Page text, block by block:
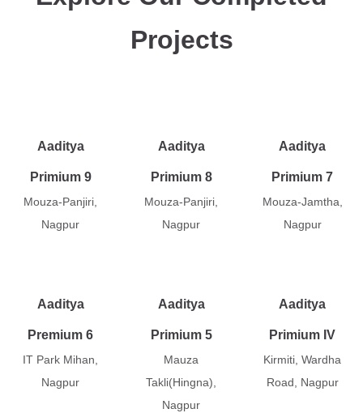
Projects
Aaditya
Primium 9
Mouza-Panjiri,
Nagpur
Aaditya
Primium 8
Mouza-Panjiri,
Nagpur
Aaditya
Primium 7
Mouza-Jamtha,
Nagpur
Aaditya
Premium 6
IT Park Mihan,
Nagpur
Aaditya
Primium 5
Mauza
Takli(Hingna),
Nagpur
Aaditya
Primium IV
Kirmiti, Wardha
Road, Nagpur